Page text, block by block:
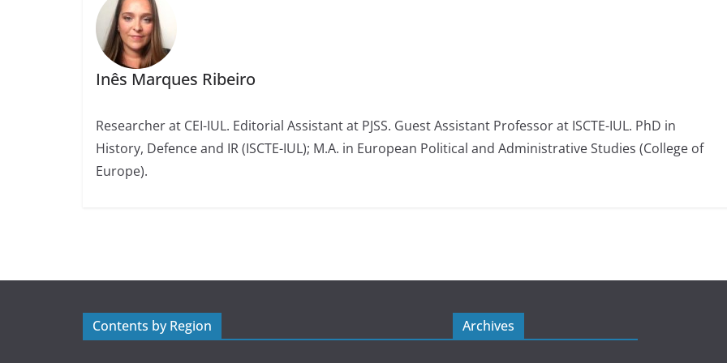
Inês Marques Ribeiro
Researcher at CEI-IUL. Editorial Assistant at PJSS. Guest Assistant Professor at ISCTE-IUL. PhD in
History, Defence and IR (ISCTE-IUL); M.A. in European Political and Administrative Studies (College of
Europe).
Contents by Region Archives